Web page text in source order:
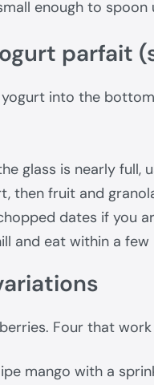
enough to
parfait
into the
glass is nearly full,
then fruit and
dates if you
and eat within a few
Four that
mango with a